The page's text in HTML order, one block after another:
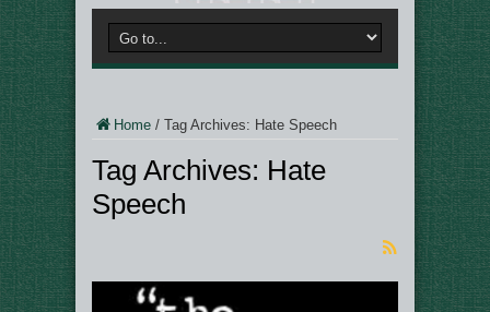
Home / Tag Archives: Hate Speech
Tag Archives: Hate
Speech